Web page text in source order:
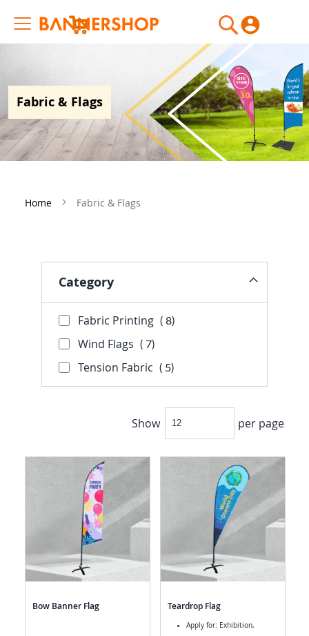
My Cart
Home Fabric & Flags
Fabric & Flags
Show per page
Bow Banner Flag Teardrop Flag
Apply for: Exhibition,
Category
Fabric Printing 88
Wind Flags 77
Tension Fabric 55